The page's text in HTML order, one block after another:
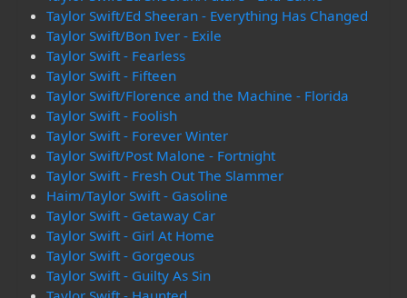
Taylor Swift/Ed Sheeran - Everything Has Changed
Taylor Swift/Bon Iver - Exile
Taylor Swift - Fearless
Taylor Swift - Fifteen
Taylor Swift/Florence and the Machine - Florida
Taylor Swift - Foolish
Taylor Swift - Forever Winter
Taylor Swift/Post Malone - Fortnight
Taylor Swift - Fresh Out The Slammer
Haim/Taylor Swift - Gasoline
Taylor Swift - Getaway Car
Taylor Swift - Girl At Home
Taylor Swift - Gorgeous
Taylor Swift - Guilty As Sin